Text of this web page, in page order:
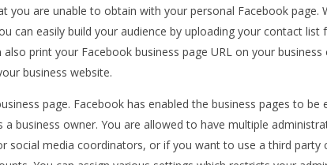
you are unable to obtain with your personal Facebook page.
can easily build your audience by uploading your contact
also print your Facebook business page URL on your
business website.
page. Facebook has enabled the business pages to be
a business owner. You are allowed to have multiple
social media coordinators, or if you want to use a third party